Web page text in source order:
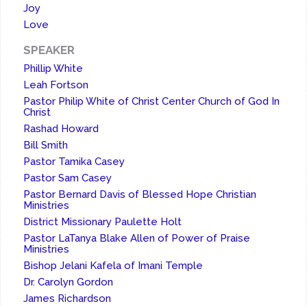
Joy
Love
SPEAKER
Phillip White
Leah Fortson
Pastor Philip White of Christ Center Church of God In
Christ
Rashad Howard
Bill Smith
Pastor Tamika Casey
Pastor Sam Casey
Pastor Bernard Davis of Blessed Hope Christian
Ministries
District Missionary Paulette Holt
Pastor LaTanya Blake Allen of Power of Praise
Ministries
Bishop Jelani Kafela of Imani Temple
Dr. Carolyn Gordon
James Richardson